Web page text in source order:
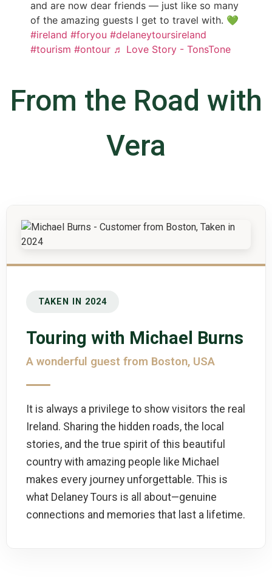
and are now dear friends — just like so many
of the amazing guests I get to travel with. 💚
#ireland #foryou #delaneytoursireland
#tourism #ontour ♬ Love Story - TonsTone
From the Road with
Vera
TAKEN IN 2024
Touring with Michael Burns
A wonderful guest from Boston, USA
It is always a privilege to show visitors the real
Ireland. Sharing the hidden roads, the local
stories, and the true spirit of this beautiful
country with amazing people like Michael
makes every journey unforgettable. This is
what Delaney Tours is all about—genuine
connections and memories that last a lifetime.